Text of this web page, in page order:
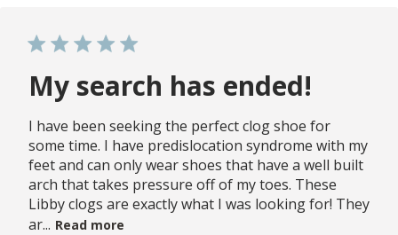
My search has ended!
I have been seeking the perfect clog shoe for
some time. I have predislocation syndrome with my
feet and can only wear shoes that have a well built
arch that takes pressure off of my toes. These
Libby clogs are exactly what I was looking for! They
ar... Read more